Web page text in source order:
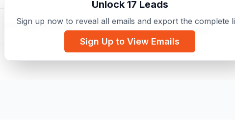
l*****@gmail.com
N/A
Micro-influencer / Content Creator
c*****@outlook.com
Unlock 17 Leads
Sign up now to reveal all emails and export the complete
Sign Up to View Emails